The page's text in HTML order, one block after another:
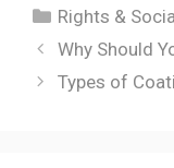
Categories
Rights &
Why Should
Types of